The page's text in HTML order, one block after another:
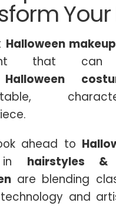
Your
Halloween makeup
that
Halloween
ahead to
in hairstyles
are blending
and